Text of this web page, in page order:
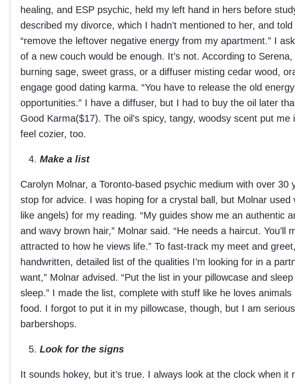
healing, and ESP psychic, held my left hand in hers before
described my divorce, which I hadn’t mentioned to her, and
“remove the leftover negative energy from my apartment.” I
of a new couch would be enough. It’s not. According to
burning sage, sweet grass, or a diffuser misting cedar wood,
engage good dating karma. “You have to release the old
opportunities.” I have a diffuser, but I had to buy the oil later
Good Karma($17). The oil’s spicy, tangy, woodsy scent put
feel cozier, too.
Make a list
Carolyn Molnar, a Toronto-based psychic medium with over
stop for advice. I was hoping for a crystal ball, but Molnar
like angels) for my reading. “My guides show me an authentic
and wavy brown hair,” Molnar said. “He needs a haircut. You’ll
attracted to how he views life.” To fast-track my meet and
handwritten, detailed list of the qualities I’m looking for in a
want,” Molnar advised. “Put the list in your pillowcase and
sleep.” I made the list, complete with stuff like he loves
food. I forgot to put it in my pillowcase, though, but I am
barbershops.
Look for the signs
It sounds hokey, but it’s true. I always look at the clock when it